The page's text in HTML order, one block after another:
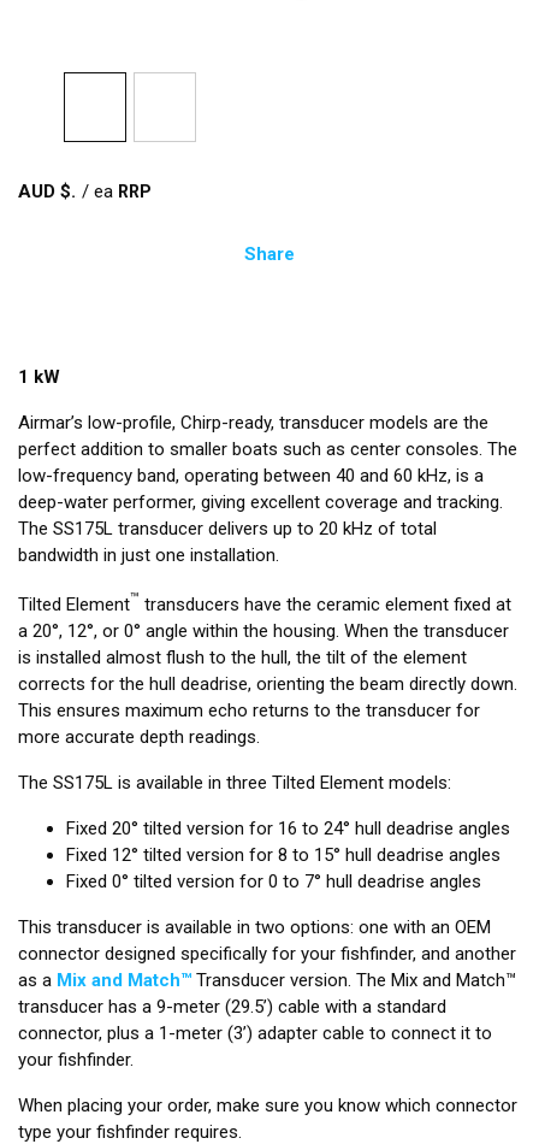
AUD $ /ea
Share
1 kW
Airmar’s low-profile, Chirp-ready, transducer models are the
perfect addition to smaller boats such as center consoles. The
low-frequency band, operating between 40 and 60 kHz, is a
deep-water performer, giving excellent coverage and tracking.
The SS175L transducer delivers up to 20 kHz of total
bandwidth in just one installation.
Tilted Element™ transducers have the ceramic element fixed at
a 20°, 12°, or 0° angle within the housing. When the transducer
is installed almost flush to the hull, the tilt of the element
corrects for the hull deadrise, orienting the beam directly down.
This ensures maximum echo returns to the transducer for
more accurate depth readings.
The SS175L is available in three Tilted Element models:
Fixed 20° tilted version for 16 to 24° hull deadrise angles
Fixed 12° tilted version for 8 to 15° hull deadrise angles
Fixed 0° tilted version for 0 to 7° hull deadrise angles
This transducer is available in two options: one with an OEM
connector designed specifically for your fishfinder, and another
as a Mix and Match™ Transducer version. The Mix and Match™
transducer has a 9-meter (29.5’) cable with a standard
connector, plus a 1-meter (3’) adapter cable to connect it to
your fishfinder.
When placing your order, make sure you know which connector
type your fishfinder requires.